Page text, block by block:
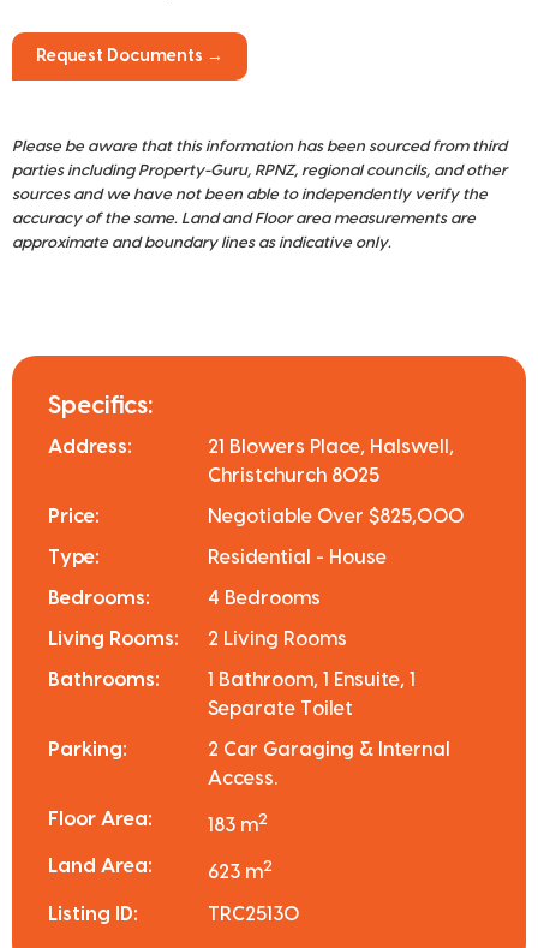
Request Documents →
Please be aware that this information has been sourced from third
parties including Property-Guru, RPNZ, regional councils, and other
sources and we have not been able to independently verify the
accuracy of the same. Land and Floor area measurements are
approximate and boundary lines as indicative only.
Specifics:
Address:
21 Blowers Place, Halswell,
Christchurch 8025
Price: Negotiable Over $825,000
Type: Residential - House
Bedrooms: 4 Bedrooms
Living Rooms: 2 Living Rooms
Bathrooms:
1 Bathroom, 1 Ensuite, 1
Separate Toilet
Parking:
2 Car Garaging & Internal
Access.
Floor Area: 183 m2
Land Area: 623 m2
Listing ID: TRC25130